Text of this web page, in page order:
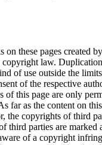
on these pages created
copyright law.
of use outside the
of the respective
of this page are only
far as the content on
the copyrights of third
third parties are marked
of a copyright